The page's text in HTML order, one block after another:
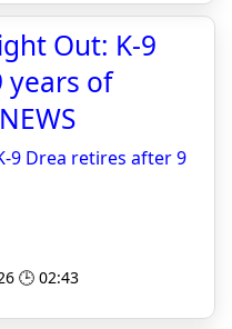
Out: K-9
years of
9 Drea retires after 9
🕒 02:43